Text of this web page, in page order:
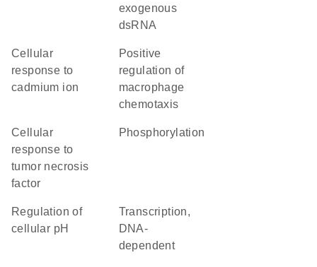
exogenous
dsRNA
cellular
response to
cadmium ion
positive
regulation of
macrophage
chemotaxis
cellular
response to
tumor necrosis
factor
phosphorylation
regulation of
cellular pH
transcription,
DNA-
dependent